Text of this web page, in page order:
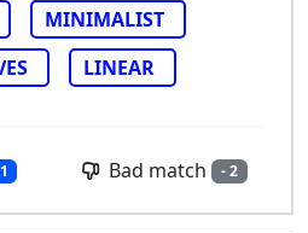
MINIMALIST
LINEAR
Bad match - 2